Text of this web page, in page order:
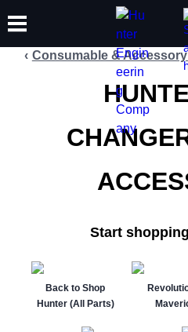
SUPPORT
count is 4
Consumable &
Back to Shop
Hunter (All Parts)
Start